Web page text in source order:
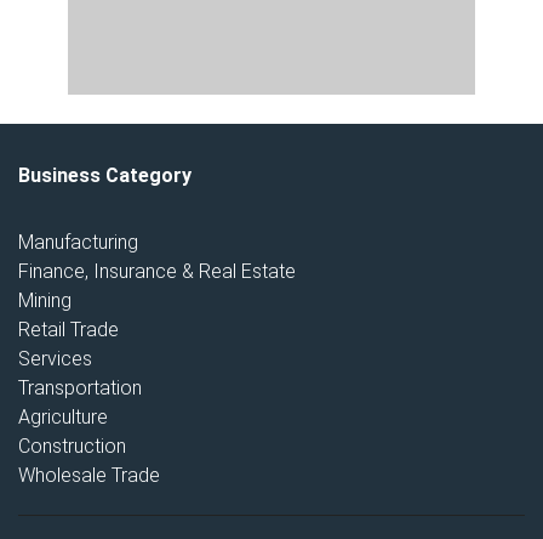
Business Category
Manufacturing
Finance, Insurance & Real Estate
Mining
Retail Trade
Services
Transportation
Agriculture
Construction
Wholesale Trade